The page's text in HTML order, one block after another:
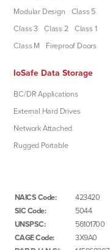
Modular Design
Class 5
Class 3
Class 2
Class 1
Class M
Fireproof Doors
IoSafe Data Storage
BC/DR Applications
External Hard Drives
Network Attached
Rugged Portable
NAICS Code:
423420
SIC Code:
5044
UNSPSC:
56101700
CAGE Code:
3X9A0